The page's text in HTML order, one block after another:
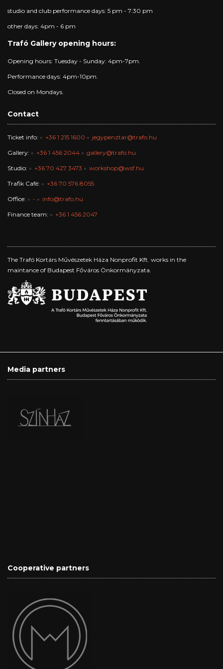
studio and club performance days: 5 pm - 7:30 pm
other days: 4pm - 6 pm
Trafó Gallery opening hours:
Opening hours: Tuesday - Sunday: 4pm-7pm.
Performance days: 4pm-10pm.
Closed on Mondays.
Contact
Ticket info: +36 1 215 1600 jegypenztar@trafo.hu
Gallery: +36 1 456 2044 gallery@trafo.hu
Studio: +36 70 427 3473 workshop@wsf.hu
Trafik Café: +36 70 576 8055
Office: - info@trafo.hu
Finance team: +36 1 456 2047
The Trafó Kortárs Művészetek Háza Nonprofit Kft. works in the
maintance of Budapest Főváros Önkormányzata.
Media partners
Cooperative partners